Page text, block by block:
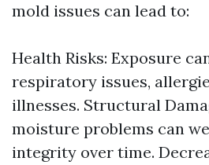
mold issues can lead to:
Health Risks: Exposure
respiratory issues,
illnesses. Structural
moisture problems can
integrity over time.